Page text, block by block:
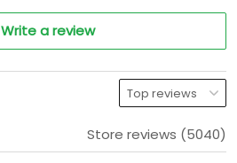
Write a review
Store reviews (5040)